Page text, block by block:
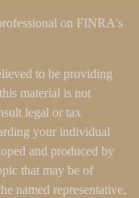
on FINRA's
to be providing
material is not
legal or tax
your individual
and produced by
that may be of
named representative,